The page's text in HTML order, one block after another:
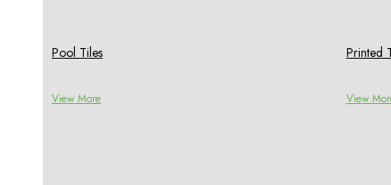
Pool Tiles
View More
Printed
View